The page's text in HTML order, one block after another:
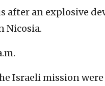
after an explosive
Nicosia.
Israeli mission